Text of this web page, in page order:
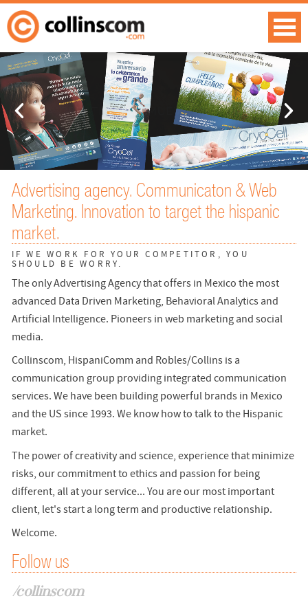
Advertising agency. Communicaton & Web
Marketing. Innovation to target the hispanic
market.
IF WE WORK FOR YOUR COMPETITOR, YOU
SHOULD BE WORRY.
The only Advertising Agency that offers in Mexico the most
advanced Data Driven Marketing, Behavioral Analytics and
Artificial Intelligence. Pioneers in web marketing and social
media.
Collinscom, HispaniComm and Robles/Collins is a
communication group providing integrated communication
services. We have been building powerful brands in Mexico
and the US since 1993. We know how to talk to the Hispanic
market.
The power of creativity and science, experience that minimize
risks, our commitment to ethics and passion for being
different, all at your service... You are our most important
client, let's start a long term and productive relationship.
Welcome.
Follow us
/collinscom